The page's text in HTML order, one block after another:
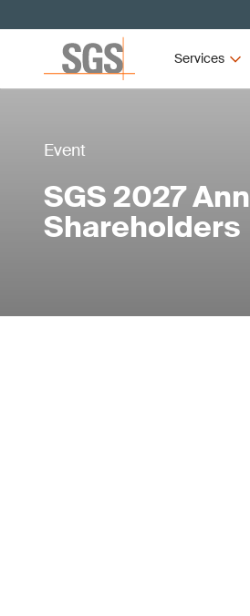
Services
Event
SGS 2027
Shareholders